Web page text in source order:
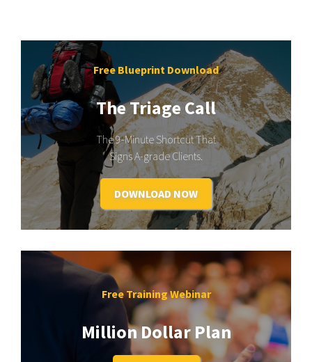
Free Blueprint Download
The Triage Call
The 9-Minute Shortcut That
Signs A-grade Clients.
DOWNLOAD NOW
Free Training Webinar
Million Dollar Plan